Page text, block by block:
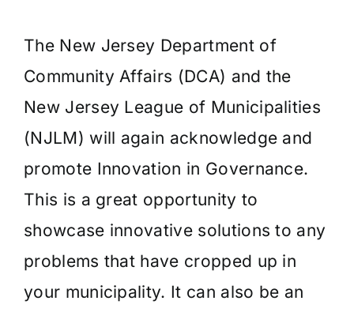
The New Jersey Department of
Community Affairs (DCA) and the
New Jersey League of Municipalities
(NJLM) will again acknowledge and
promote Innovation in Governance.
This is a great opportunity to
showcase innovative solutions to any
problems that have cropped up in
your municipality. It can also be an